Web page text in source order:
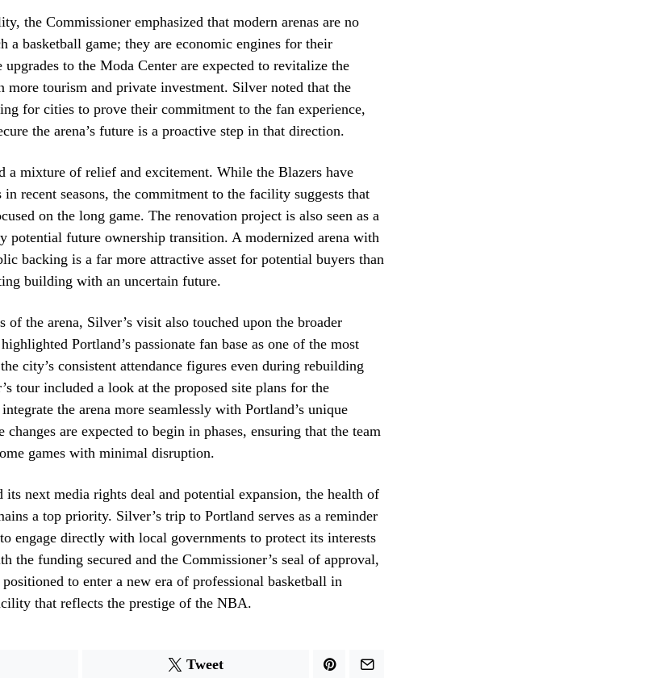
the Commissioner emphasized that modern arenas are no
a basketball game; they are economic engines for their
to the Moda Center are expected to revitalize the
tourism and private investment. Silver noted that the
for cities to prove their commitment to the fan experience,
the arena’s future is a proactive step in that direction.
a mixture of relief and excitement. While the Blazers have
recent seasons, the commitment to the facility suggests that
on the long game. The renovation project is also seen as a
potential future ownership transition. A modernized arena with
backing is a far more attractive asset for potential buyers than
building with an uncertain future.
of the arena, Silver’s visit also touched upon the broader
Portland’s passionate fan base as one of the most
city’s consistent attendance figures even during rebuilding
tour included a look at the proposed site plans for the
the arena more seamlessly with Portland’s unique
changes are expected to begin in phases, ensuring that the team
games with minimal disruption.
next media rights deal and potential expansion, the health of
a top priority. Silver’s trip to Portland serves as a reminder
engage directly with local governments to protect its interests
the funding secured and the Commissioner’s seal of approval,
to enter a new era of professional basketball in
that reflects the prestige of the NBA.
Tweet